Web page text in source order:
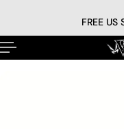
FREE